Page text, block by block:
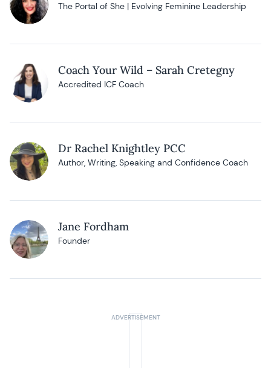
The Portal of She | Evolving Feminine Leadership
Coach Your Wild – Sarah Cretegny
Accredited ICF Coach
Dr Rachel Knightley PCC
Author, Writing, Speaking and Confidence Coach
Jane Fordham
Founder